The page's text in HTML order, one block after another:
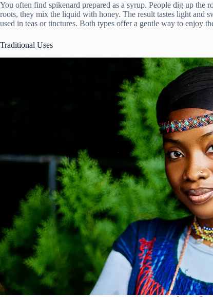
You often find spikenard prepared as a syrup. People dig up the
roots, they mix the liquid with honey. The result tastes light and
used in teas or tinctures. Both types offer a gentle way to enjoy
Traditional Uses